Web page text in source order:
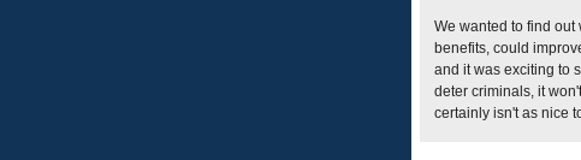
We wanted to find
benefits, could
and it was exciting to
deter criminals, it
certainly isn't as nice